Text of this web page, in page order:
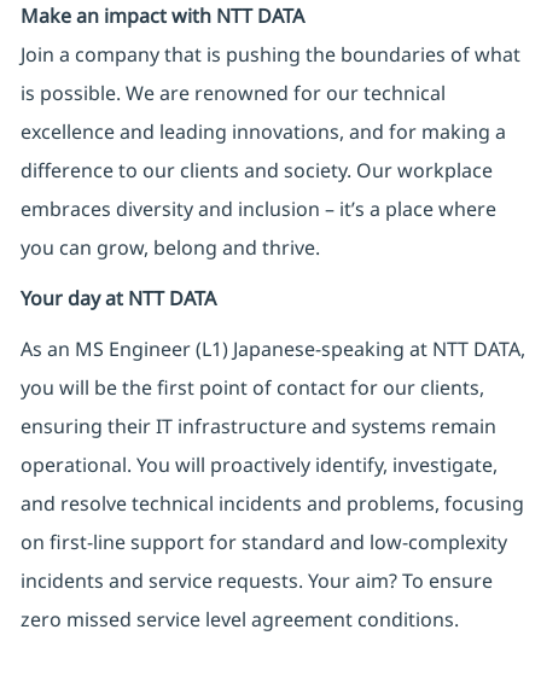
Make an impact with NTT DATA
Join a company that is pushing the boundaries of what
is possible. We are renowned for our technical
excellence and leading innovations, and for making a
difference to our clients and society. Our workplace
embraces diversity and inclusion – it’s a place where
you can grow, belong and thrive.
Your day at NTT DATA
As an MS Engineer (L1) Japanese-speaking at NTT DATA,
you will be the first point of contact for our clients,
ensuring their IT infrastructure and systems remain
operational. You will proactively identify, investigate,
and resolve technical incidents and problems, focusing
on first-line support for standard and low-complexity
incidents and service requests. Your aim? To ensure
zero missed service level agreement conditions.